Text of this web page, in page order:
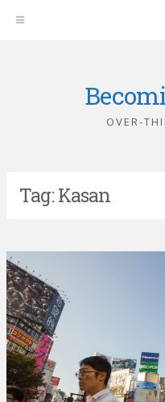
OVER-
Tag:Kasan